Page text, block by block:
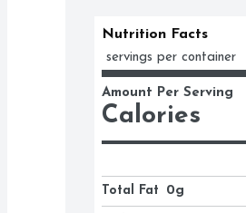
Nutrition Facts
servings per container
Amount Per Serving
Calories
Total Fat 0g